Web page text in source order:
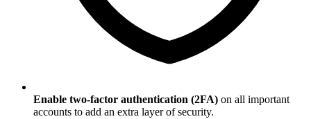
Enable two-factor authentication (2FA) on all important
accounts to add an extra layer of security.